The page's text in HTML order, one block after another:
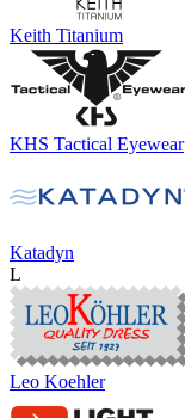
Keith Titanium
KHS Tactical Eyewear
Katadyn
L
Leo Koehler